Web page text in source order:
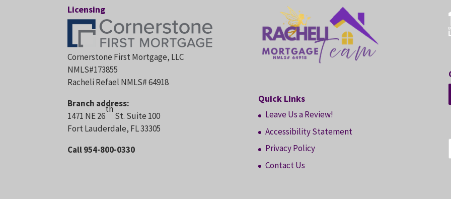
Licensing
Cornerstone First Mortgage, LLC
NMLS#173855
Racheli Refael NMLS# 64918
Branch address:
1471 NE 26
th
St. Suite 100
Fort Lauderdale, FL 33305
Call 954-800-0330
Quick Links
Leave Us a Review!
Accessibility Statement
Privacy Policy
Contact Us